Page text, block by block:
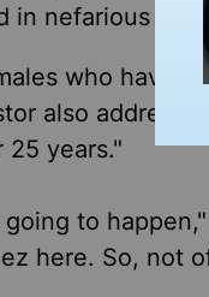
in nefarious
who have
also
25 years."
to
here. So, not